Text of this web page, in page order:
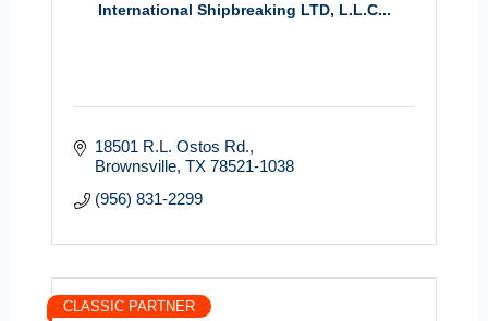
International Shipbreaking LTD, L.L.C...
18501 R.L. Ostos Rd.
Brownsville TX 78521-1038
(956) 831-2299
CLASSIC PARTNER